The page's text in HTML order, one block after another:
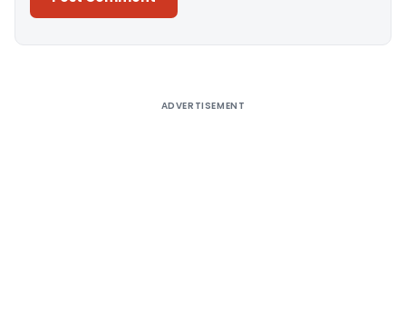
ADVERTISEMENT